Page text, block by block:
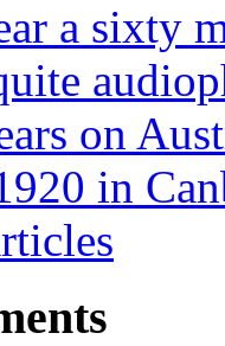
a sixty
on
in